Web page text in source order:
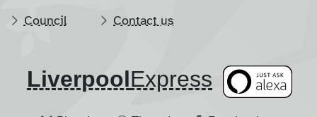
Council
Contact us
Liverpool​Express